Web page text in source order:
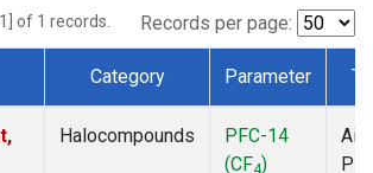
of 1 records. Records per page:
Category Parameter
Halocompounds
PFC-14
(CF4)